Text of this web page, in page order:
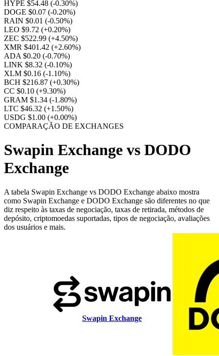
HYPE $54.48 (-0.30%)
DOGE $0.07 (-0.20%)
RAIN $0.01 (-0.50%)
LEO $9.72 (+0.20%)
ZEC $522.99 (+4.50%)
XMR $401.42 (+2.60%)
ADA $0.20 (-0.70%)
LINK $8.32 (-0.10%)
XLM $0.16 (-1.10%)
BCH $216.87 (+0.30%)
CC $0.10 (+9.30%)
GRAM $1.34 (-1.80%)
LTC $46.32 (+1.50%)
USDG $1.00 (+0.00%)
COMPARAÇÃO DE EXCHANGES
Swapin Exchange vs DODO
Exchange
A tabela Swapin Exchange vs DODO Exchange abaixo mostra
como Swapin Exchange e DODO Exchange são diferentes no que
diz respeito às taxas de negociação, taxas de retirada, métodos de
depósito, criptomoedas suportadas, tipos de negociação, avaliações
dos usuários e mais.
Swapin Exchange